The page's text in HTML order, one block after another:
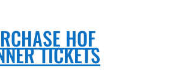
HOF
TICKETS